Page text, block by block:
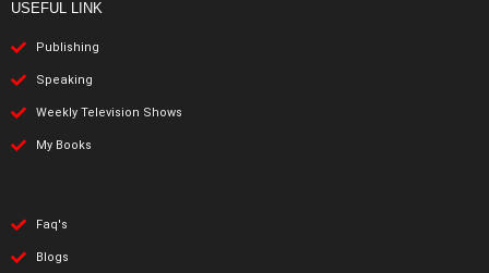
USEFUL LINK
Publishing
Speaking
Weekly Television Shows
My Books
Faq's
Blogs